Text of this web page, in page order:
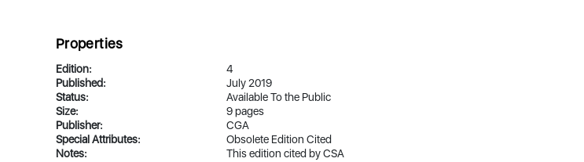
Properties
Edition:
4
Published:
July 2019
Status:
Available To the Public
Size:
9 pages
Publisher:
CGA
Special Attributes:
Obsolete Edition Cited
Notes:
This edition cited by CSA